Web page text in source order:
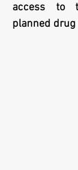
access to
planned